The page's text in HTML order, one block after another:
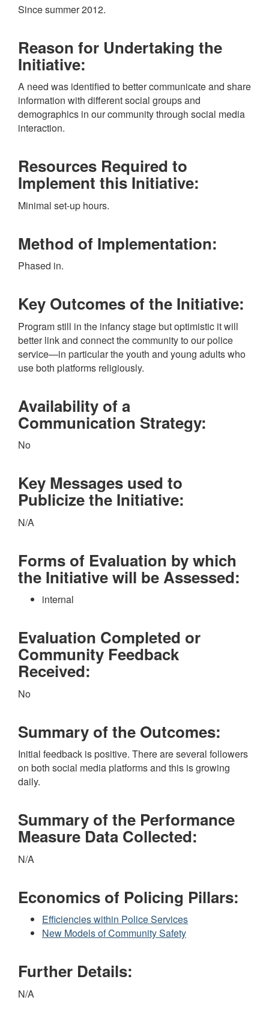
Since summer 2012.
Reason for Undertaking the
Initiative:
A need was identified to better communicate and share
information with different social groups and
demographics in our community through social media
interaction.
Resources Required to
Implement this Initiative:
Minimal set-up hours.
Method of Implementation:
Phased in.
Key Outcomes of the Initiative:
Program still in the infancy stage but optimistic it will
better link and connect the community to our police
service—in particular the youth and young adults who
use both platforms religiously.
Availability of a
Communication Strategy:
No
Key Messages used to
Publicize the Initiative:
N/A
Forms of Evaluation by which
the Initiative will be Assessed:
internal
Evaluation Completed or
Community Feedback
Received:
No
Summary of the Outcomes:
Initial feedback is positive. There are several followers
on both social media platforms and this is growing
daily.
Summary of the Performance
Measure Data Collected:
N/A
Economics of Policing Pillars:
Efficiencies within Police Services
New Models of Community Safety
Further Details:
N/A